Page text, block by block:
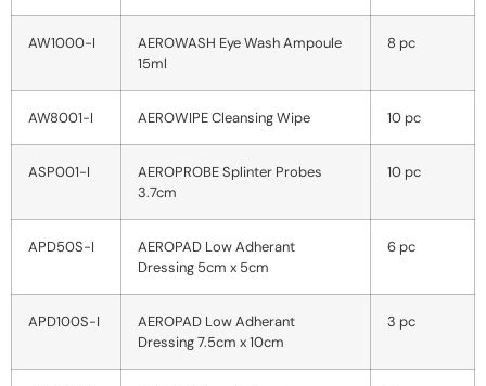
AW1000-I
AEROWASH Eye Wash Ampoule
15ml
8 pc
AW8001-I AEROWIPE Cleansing Wipe 10 pc
ASP001-I
AEROPROBE Splinter Probes
3.7cm
10 pc
APD50S-I
AEROPAD Low Adherant
Dressing 5cm x 5cm
6 pc
APD100S-I
AEROPAD Low Adherant
Dressing 7.5cm x 10cm
3 pc